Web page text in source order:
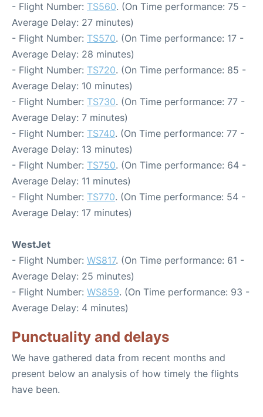
- Flight Number: TS560. (On Time performance: 75 -
Average Delay: 27 minutes)
- Flight Number: TS570. (On Time performance: 17 -
Average Delay: 28 minutes)
- Flight Number: TS720. (On Time performance: 85 -
Average Delay: 10 minutes)
- Flight Number: TS730. (On Time performance: 77 -
Average Delay: 7 minutes)
- Flight Number: TS740. (On Time performance: 77 -
Average Delay: 13 minutes)
- Flight Number: TS750. (On Time performance: 64 -
Average Delay: 11 minutes)
- Flight Number: TS770. (On Time performance: 54 -
Average Delay: 17 minutes)
WestJet
- Flight Number: WS817. (On Time performance: 61 -
Average Delay: 25 minutes)
- Flight Number: WS859. (On Time performance: 93 -
Average Delay: 4 minutes)
Punctuality and delays
We have gathered data from recent months and
present below an analysis of how timely the flights
have been.